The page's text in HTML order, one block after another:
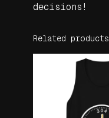
decisions!
Related products